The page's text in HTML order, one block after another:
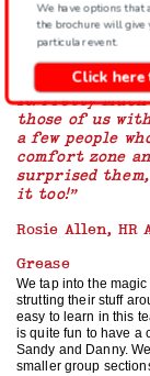
is something there
building for your next
“Thanks so
it went down
it! Pretty much
those of us
a few people
comfort zone
surprised
it too!”
Rosie Allen, HR
Grease
We tap into the
strutting their stuff
easy to learn in this
is quite fun to have a
Sandy and Danny.
smaller group
We have options that
the brochure will give
particular event.
Click